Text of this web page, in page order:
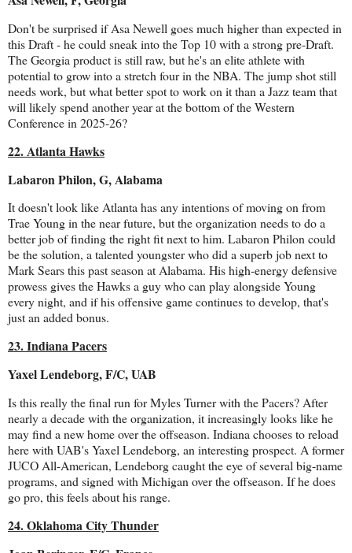
Don't be surprised if Asa Newell goes much higher than expected in
this Draft - he could sneak into the Top 10 with a strong pre-Draft.
The Georgia product is still raw, but he's an elite athlete with
potential to grow into a stretch four in the NBA. The jump shot still
needs work, but what better spot to work on it than a Jazz team that
will likely spend another year at the bottom of the Western
Conference in 2025-26?
22. Atlanta Hawks
Labaron Philon, G, Alabama
It doesn't look like Atlanta has any intentions of moving on from
Trae Young in the near future, but the organization needs to do a
better job of finding the right fit next to him. Labaron Philon could
be the solution, a talented youngster who did a superb job next to
Mark Sears this past season at Alabama. His high-energy defensive
prowess gives the Hawks a guy who can play alongside Young
every night, and if his offensive game continues to develop, that's
just an added bonus.
23. Indiana Pacers
Yaxel Lendeborg, F/C, UAB
Is this really the final run for Myles Turner with the Pacers? After
nearly a decade with the organization, it increasingly looks like he
may find a new home over the offseason. Indiana chooses to reload
here with UAB's Yaxel Lendeborg, an interesting prospect. A former
JUCO All-American, Lendeborg caught the eye of several big-name
programs, and signed with Michigan over the offseason. If he does
go pro, this feels about his range.
24. Oklahoma City Thunder